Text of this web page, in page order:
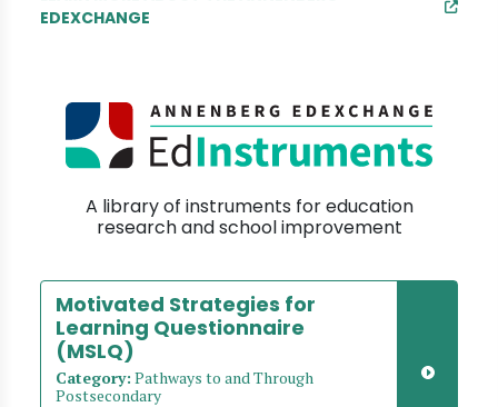
EDEXCHANGE
A library of instruments for education
research and school improvement
Motivated Strategies for
Learning Questionnaire
(MSLQ)
Category: Pathways to and Through
Postsecondary